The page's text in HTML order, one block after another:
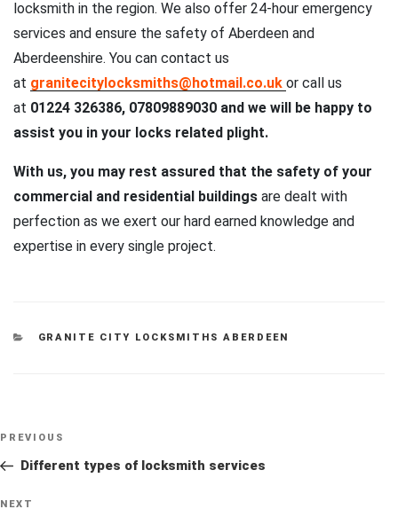
locksmith in the region. We also offer 24-hour emergency
services and ensure the safety of Aberdeen and
Aberdeenshire. You can contact us
at granitecitylocksmiths@hotmail.co.uk or call us
at 01224 326386, 07809889030 and we will be happy to
assist you in your locks related plight.
With us, you may rest assured that the safety of your
commercial and residential buildings are dealt with
perfection as we exert our hard earned knowledge and
expertise in every single project.
CATEGORIES
GRANITE CITY LOCKSMITHS ABERDEEN
navigation
Previous
Post
PREVIOUS
Different types of locksmith services
Next
NEXT